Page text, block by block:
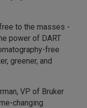
to the masses -
power of DART
free
greener, and
VP of Bruker
changing